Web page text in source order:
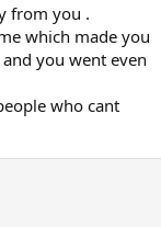
from you .
which made you
you went even
who cant